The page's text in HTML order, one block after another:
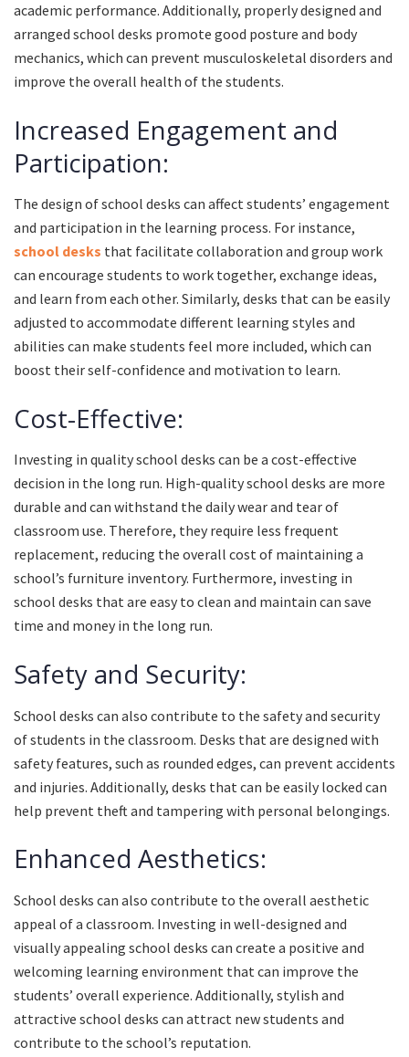
academic performance. Additionally, properly designed and
arranged school desks promote good posture and body
mechanics, which can prevent musculoskeletal disorders and
improve the overall health of the students.
Increased Engagement and
Participation:
The design of school desks can affect students’ engagement
and participation in the learning process. For instance,
school desks that facilitate collaboration and group work
can encourage students to work together, exchange ideas,
and learn from each other. Similarly, desks that can be easily
adjusted to accommodate different learning styles and
abilities can make students feel more included, which can
boost their self-confidence and motivation to learn.
Cost-Effective:
Investing in quality school desks can be a cost-effective
decision in the long run. High-quality school desks are more
durable and can withstand the daily wear and tear of
classroom use. Therefore, they require less frequent
replacement, reducing the overall cost of maintaining a
school’s furniture inventory. Furthermore, investing in
school desks that are easy to clean and maintain can save
time and money in the long run.
Safety and Security:
School desks can also contribute to the safety and security
of students in the classroom. Desks that are designed with
safety features, such as rounded edges, can prevent accidents
and injuries. Additionally, desks that can be easily locked can
help prevent theft and tampering with personal belongings.
Enhanced Aesthetics:
School desks can also contribute to the overall aesthetic
appeal of a classroom. Investing in well-designed and
visually appealing school desks can create a positive and
welcoming learning environment that can improve the
students’ overall experience. Additionally, stylish and
attractive school desks can attract new students and
contribute to the school’s reputation.